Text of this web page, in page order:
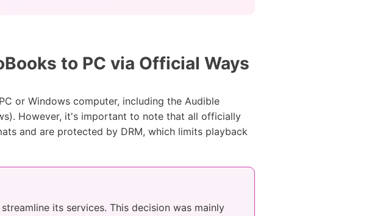
to PC via Official Ways
or Windows computer, including the Audible
However, it's important to note that all officially
and are protected by DRM, which limits playback
its services. This decision was mainly